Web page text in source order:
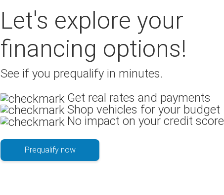
Let's explore your
financing options!
See if you prequalify in minutes.
Get real rates and payments
Shop vehicles for your budget
No impact on your credit score
Prequalify now